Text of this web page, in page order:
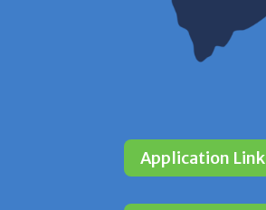
Application Link